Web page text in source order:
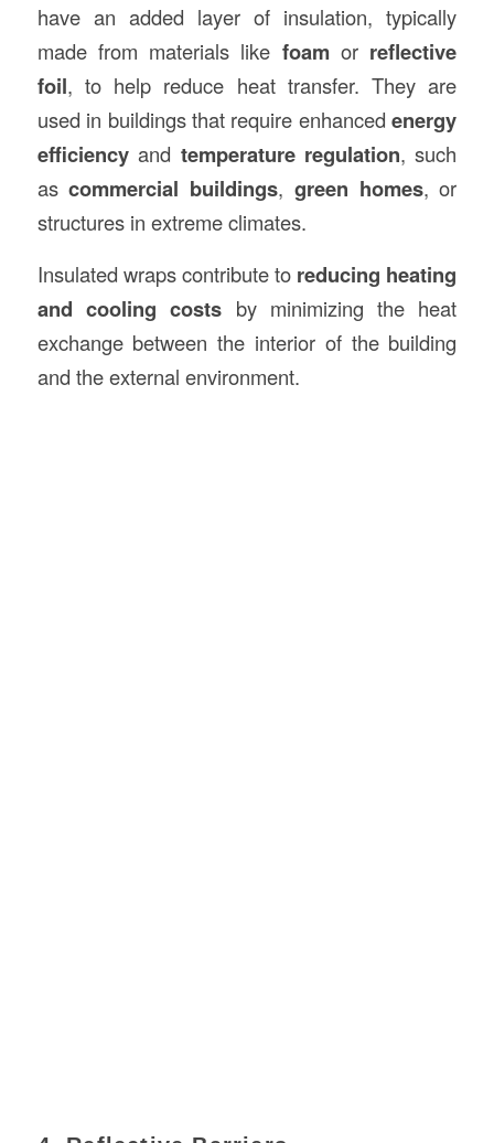
have an added layer of insulation, typically
made from materials like foamor reflective
foil, to help reduce heat transfer. They are
used in buildings that require enhancedenergy
efficiencyand temperature regulation, such
ascommercial buildings, green homes, or
structures in extreme climates.
Insulated wraps contribute to reducing heating
and cooling costs by minimizing the heat
exchange between the interior of the building
and the external environment.